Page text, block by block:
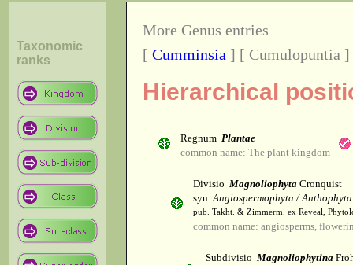
Taxonomic
ranks
More Genus entries
[ Cumminsia ] [ Cumulopuntia
Hierarchical
Regnum Plantae
common name: The plant kingdom
Divisio Magnoliophyta Cronquist
syn.Angiospermophyta / Anthophyta
pub. Takht. & Zimmerm. ex Reveal,
common name: angiosperms,
Subdivisio Magnoliophytina